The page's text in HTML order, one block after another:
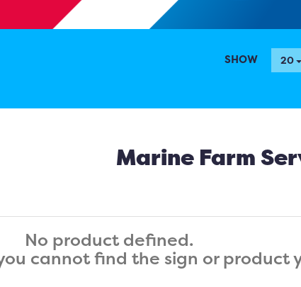
SHOW 20
Marine Farm
No product defined.
cannot find the sign or product